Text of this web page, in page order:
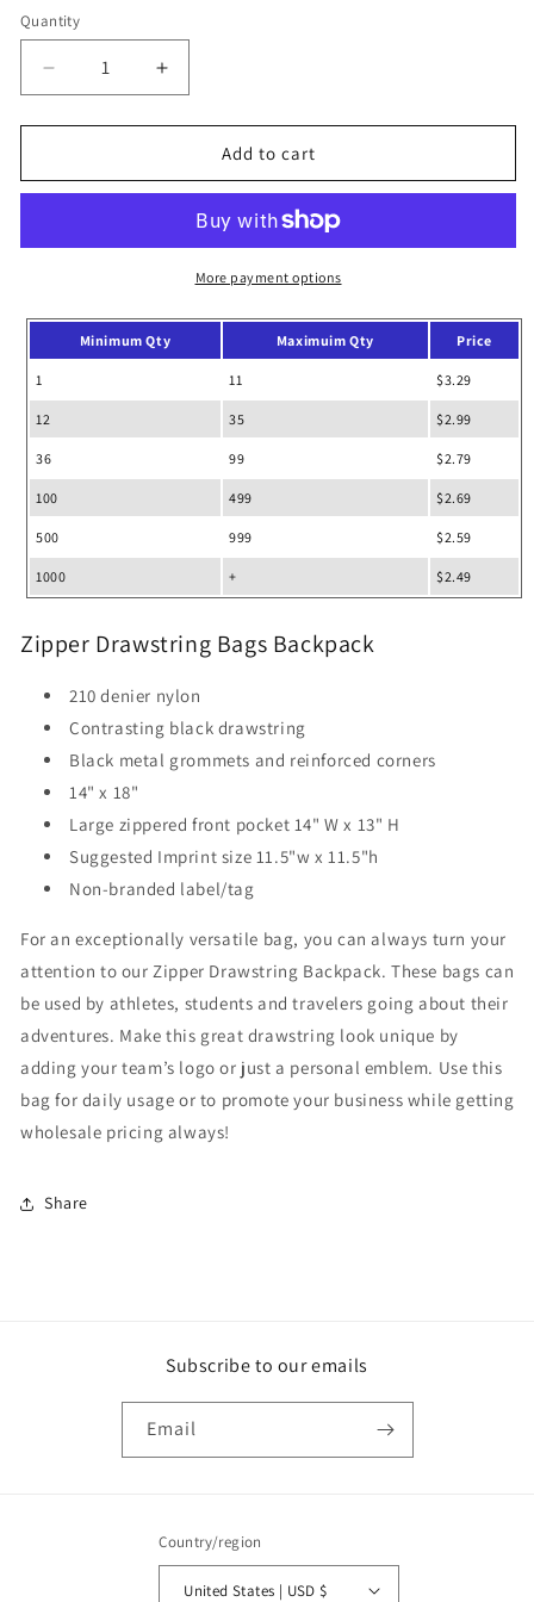
Quantity
Decrease
quantity
for
Drawstring
Increase
quantity
for
Drawstring
Backpack
Add to cart
More payment options
Minimum Qty Maximuim Qty Price
1 11 $3.29
12 35 $2.99
36 99 $2.79
100 499 $2.69
500 999 $2.59
1000 + $2.49
Zipper Drawstring Bags Backpack
210 denier nylon
Contrasting black drawstring
Black metal grommets and reinforced corners
14" x 18"
Large zippered front pocket 14" W x 13" H
Suggested Imprint size 11.5"w x 11.5"h
Non-branded label/tag
For an exceptionally versatile bag, you can always turn your
attention to our Zipper Drawstring Backpack. These bags can
be used by athletes, students and travelers going about their
adventures. Make this great drawstring look unique by
adding your team’s logo or just a personal emblem. Use this
bag for daily usage or to promote your business while getting
wholesale pricing always!
Share
Subscribe to our emails
Email
Country/region
United States | USD $